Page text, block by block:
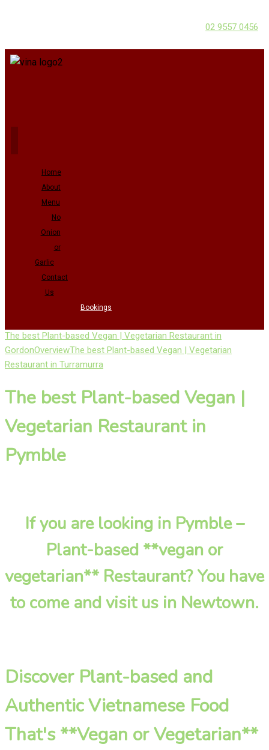
02 9557 0456
Home
About
Menu
No
Onion
or
Garlic
Contact
Us
Bookings
The best Plant-based Vegan | Vegetarian Restaurant in
GordonOverviewThe best Plant-based Vegan | Vegetarian
Restaurant in Turramurra
The best Plant-based Vegan |
Vegetarian Restaurant in
Pymble
If you are looking in Pymble –
Plant-based **vegan or
vegetarian** Restaurant? You have
to come and visit us in Newtown.
Discover Plant-based and
Authentic Vietnamese Food
That's **Vegan or Vegetarian**